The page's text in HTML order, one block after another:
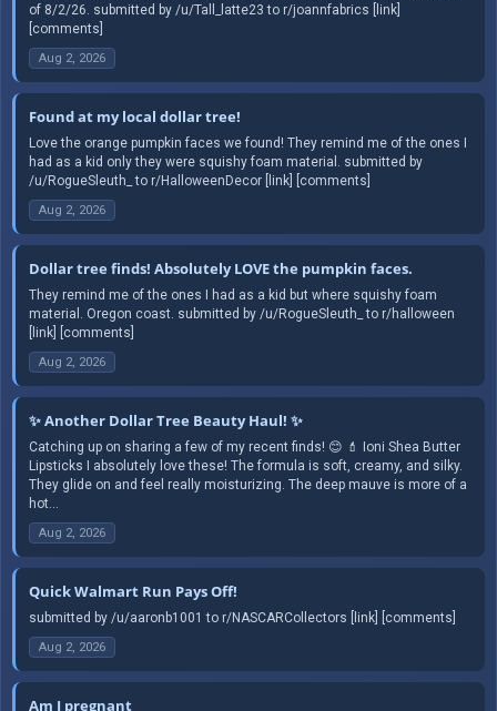
of 8/2/26. submitted by /u/Tall_latte23 to r/joannfabrics [link]
[comments]
Aug 2, 2026
Found at my local dollar tree!
Love the orange pumpkin faces we found! They remind me of the ones I
had as a kid only they were squishy foam material. submitted by
/u/RogueSleuth_ to r/HalloweenDecor [link] [comments]
Aug 2, 2026
Dollar tree finds! Absolutely LOVE the pumpkin faces.
They remind me of the ones I had as a kid but where squishy foam
material. Oregon coast. submitted by /u/RogueSleuth_ to r/halloween
[link] [comments]
Aug 2, 2026
✨ Another Dollar Tree Beauty Haul! ✨
Catching up on sharing a few of my recent finds! 😊 💄 Ioni Shea Butter
Lipsticks I absolutely love these! The formula is soft, creamy, and silky.
They glide on and feel really moisturizing. The deep mauve is more of a
hot...
Aug 2, 2026
Quick Walmart Run Pays Off!
submitted by /u/aaronb1001 to r/NASCARCollectors [link] [comments]
Aug 2, 2026
Am I pregnant